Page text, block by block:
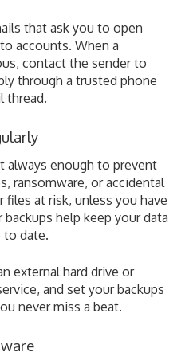
that ask you to open
accounts. When a
contact the sender to
through a trusted phone
thread.
always enough to prevent
ransomware, or accidental
at risk, unless you have
backups help keep your data
to date.
external hard drive or
and set your backups
never miss a beat.